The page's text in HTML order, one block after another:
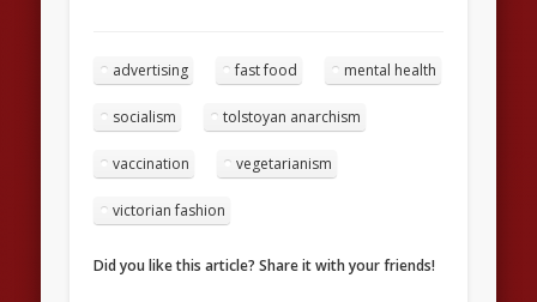
advertising fast food mental health
socialism tolstoyan anarchism
vaccination vegetarianism
victorian fashion
Did you like this article? Share it with your friends!